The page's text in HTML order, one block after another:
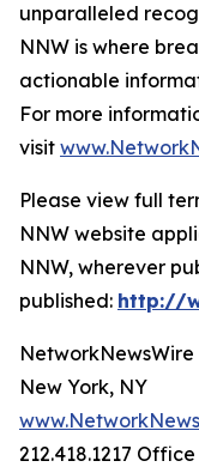
unparalleled
NNW is where
actionable
For more
visit
Please view full
NNW website
NNW, wherever
published: http://
NetworkNewsWire
New York, NY
212.418.1217 Office